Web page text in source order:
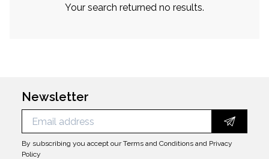
Your search returned no results.
Newsletter
By subscribing you accept ourTerms and Conditions and Privacy
Policy